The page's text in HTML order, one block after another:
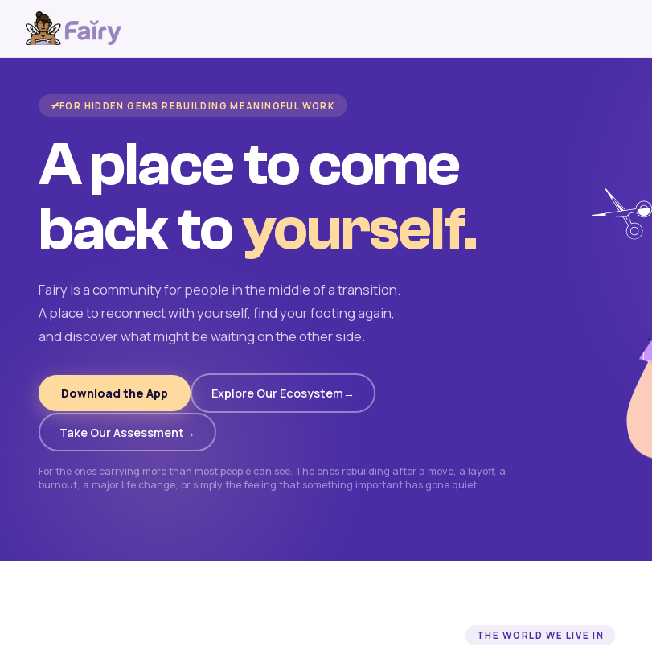
FOR HIDDEN GEMS REBUILDING MEANINGFUL WORK
A place to come
back toyourself.
Fairy is a community for people in the middle of a transition.
A place to reconnect with yourself, find your footing again,
and discover what might be waiting on the other side.
Download the App Explore Our Ecosystem
Take Our Assessment
For the ones carrying more than most people can see. The ones rebuilding after a move, a layoff, a
burnout, a major life change, or simply the feeling that something important has gone quiet.
THE WORLD WE LIVE IN